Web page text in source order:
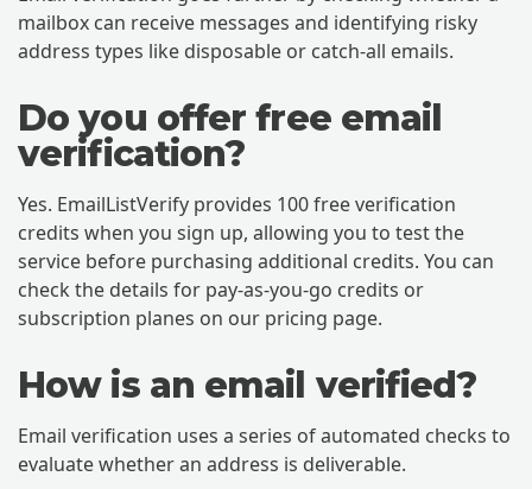
mailbox can receive messages and identifying risky
address types like disposable or catch-all emails.
Do you offer free email
verification?
Yes. EmailListVerify provides 100 free verification
credits when you sign up, allowing you to test the
service before purchasing additional credits. You can
check the details for pay-as-you-go credits or
subscription planes on our pricing page.
How is an email verified?
Email verification uses a series of automated checks to
evaluate whether an address is deliverable.